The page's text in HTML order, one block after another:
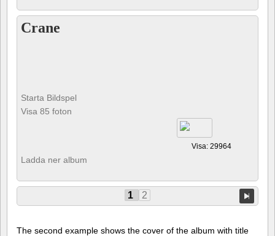
Crane
Starta Bildspel
Visa 85 foton
Visa: 29964
Ladda ner album
1 2
The second example shows the cover of the album with title